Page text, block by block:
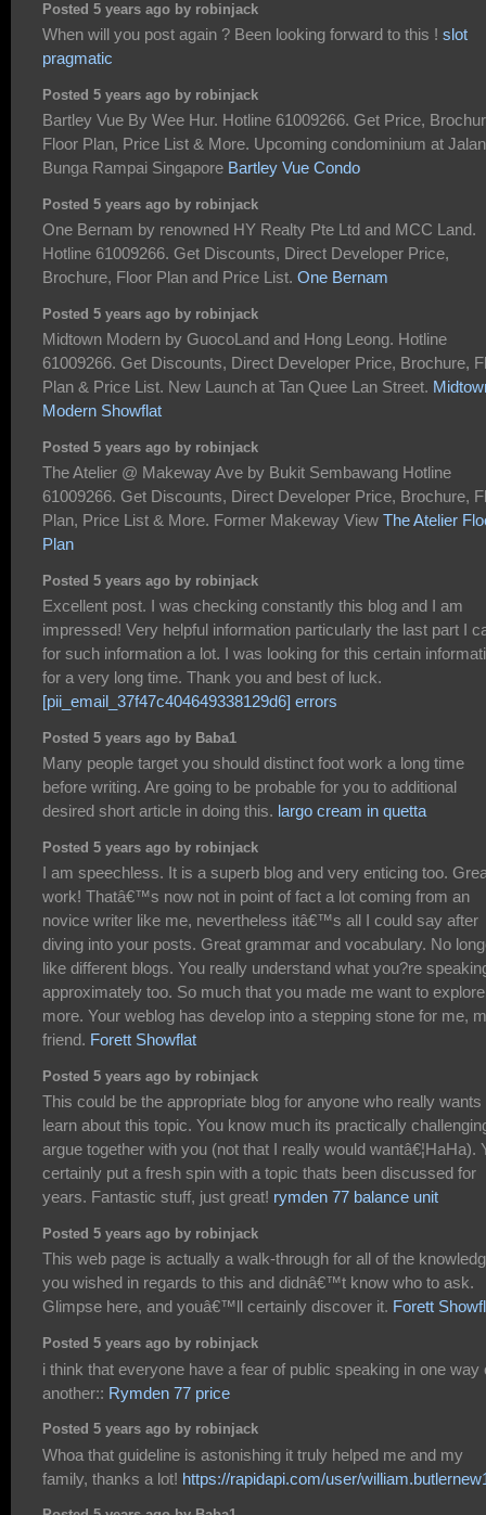
Posted 5 years ago by robinjack
When will you post again ? Been looking forward to this ! slot
pragmatic
Posted 5 years ago by robinjack
Bartley Vue By Wee Hur. Hotline 61009266. Get Price,
Floor Plan, Price List & More. Upcoming condominium at Jalan
Bunga Rampai Singapore Bartley Vue Condo
Posted 5 years ago by robinjack
One Bernam by renowned HY Realty Pte Ltd and MCC Land.
Hotline 61009266. Get Discounts, Direct Developer Price,
Brochure, Floor Plan and Price List. One Bernam
Posted 5 years ago by robinjack
Midtown Modern by GuocoLand and Hong Leong. Hotline
61009266. Get Discounts, Direct Developer Price, Brochure,
Plan & Price List. New Launch at Tan Quee Lan Street.
Modern Showflat
Posted 5 years ago by robinjack
The Atelier @ Makeway Ave by Bukit Sembawang Hotline
61009266. Get Discounts, Direct Developer Price, Brochure,
Plan, Price List & More. Former Makeway View The Atelier
Plan
Posted 5 years ago by robinjack
Excellent post. I was checking constantly this blog and I am
impressed! Very helpful information particularly the last part I
for such information a lot. I was looking for this certain
for a very long time. Thank you and best of luck.
[pii_email_37f47c404649338129d6] errors
Posted 5 years ago by Baba1
Many people target you should distinct foot work a long time
before writing. Are going to be probable for you to additional
desired short article in doing this. largo cream in quetta
Posted 5 years ago by robinjack
I am speechless. It is a superb blog and very enticing too.
work! Thatâ€™s now not in point of fact a lot coming from an
novice writer like me, nevertheless itâ€™s all I could say after
diving into your posts. Great grammar and vocabulary. No
like different blogs. You really understand what you?re
approximately too. So much that you made me want to explore
more. Your weblog has develop into a stepping stone for me,
friend. Forett Showflat
Posted 5 years ago by robinjack
This could be the appropriate blog for anyone who really wants
learn about this topic. You know much its practically
argue together with you (not that I really would wantâ€¦HaHa).
certainly put a fresh spin with a topic thats been discussed for
years. Fantastic stuff, just great! rymden 77 balance unit
Posted 5 years ago by robinjack
This web page is actually a walk-through for all of the
you wished in regards to this and didnâ€™t know who to ask.
Glimpse here, and youâ€™ll certainly discover it. Forett
Posted 5 years ago by robinjack
i think that everyone have a fear of public speaking in one way
another:: Rymden 77 price
Posted 5 years ago by robinjack
Whoa that guideline is astonishing it truly helped me and my
family, thanks a lot! https://rapidapi.com/user/